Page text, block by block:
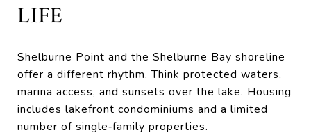
LIFE
Shelburne Point and the Shelburne Bay shoreline
offer a different rhythm. Think protected waters,
marina access, and sunsets over the lake. Housing
includes lakefront condominiums and a limited
number of single‑family properties.